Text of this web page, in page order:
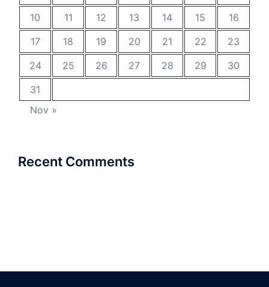
10
11 12 13 14 15
16
17
18 19 20 21 22
23
24
25 26 27 28 29
30
31
Nov »
Recent Comments